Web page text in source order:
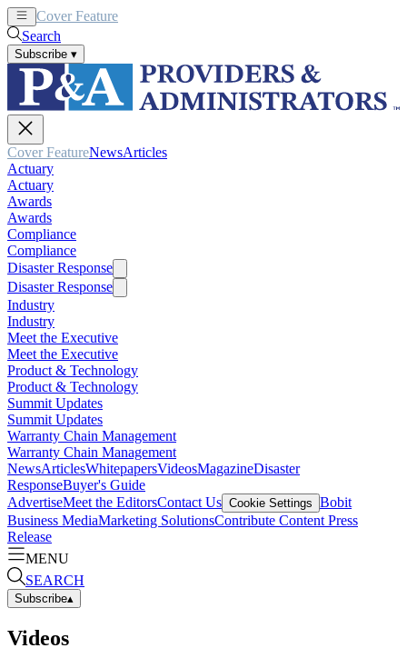
Cover Feature
Search
Subscribe ▾
Cover FeatureNewsArticles
Actuary
Actuary
Awards
Awards
Compliance
Compliance
Disaster Response
Disaster Response
Industry
Industry
Meet the Executive
Meet the Executive
Product & Technology
Product & Technology
Summit Updates
Summit Updates
Warranty Chain Management
Warranty Chain Management
NewsArticlesWhitepapersVideosMagazineDisaster
ResponseBuyer's Guide
AdvertiseMeet the EditorsContact Us Cookie Settings Bobit
Business MediaMarketing SolutionsContribute Content Press
Release
MENU
SEARCH
Subscribe▴
Videos